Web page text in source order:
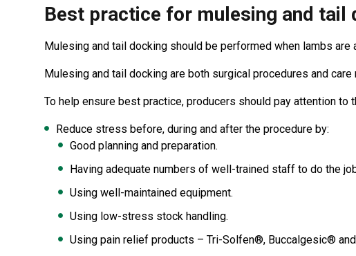
Best practice for mulesing and tail
Mulesing and tail docking should be performed when lambs
Mulesing and tail docking are both surgical procedures and
To help ensure best practice, producers should pay attention to
Reduce stress before, during and after the procedure by:
Good planning and preparation.
Having adequate numbers of well-trained staff to do the
Using well-maintained equipment.
Using low-stress stock handling.
Using pain relief products – Tri-Solfen®, Buccalgesic®